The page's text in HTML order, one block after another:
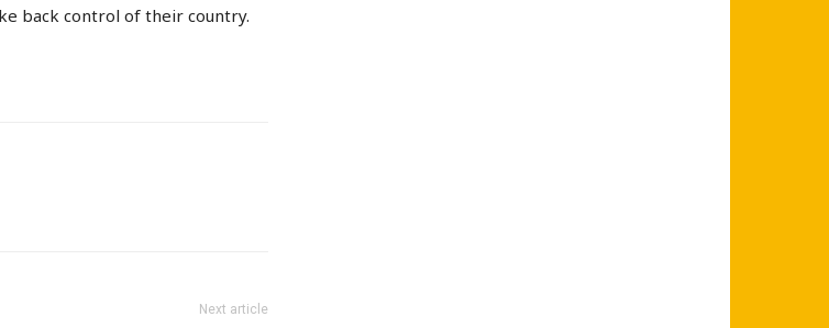
back control of their country.
Next article